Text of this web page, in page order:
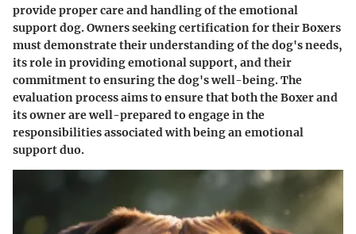
provide proper care and handling of the emotional
support dog. Owners seeking certification for their Boxers
must demonstrate their understanding of the dog's needs,
its role in providing emotional support, and their
commitment to ensuring the dog's well-being. The
evaluation process aims to ensure that both the Boxer and
its owner are well-prepared to engage in the
responsibilities associated with being an emotional
support duo.